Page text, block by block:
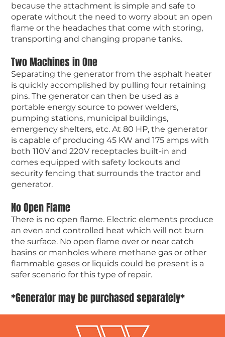
because the attachment is simple and safe to
operate without the need to worry about an open
flame or the headaches that come with storing,
transporting and changing propane tanks.
Two Machines in One
Separating the generator from the asphalt heater
is quickly accomplished by pulling four retaining
pins. The generator can then be used as a
portable energy source to power welders,
pumping stations, municipal buildings,
emergency shelters, etc. At 80 HP, the generator
is capable of producing 45 KW and 175 amps with
both 110V and 220V receptacles built-in and
comes equipped with safety lockouts and
security fencing that surrounds the tractor and
generator.
No Open Flame
There is no open flame. Electric elements produce
an even and controlled heat which will not burn
the surface. No open flame over or near catch
basins or manholes where methane gas or other
flammable gases or liquids could be present is a
safer scenario for this type of repair.
*Generator may be purchased separately*